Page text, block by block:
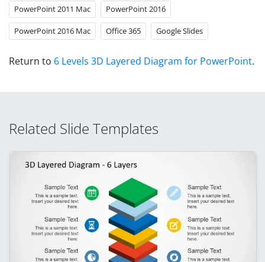
PowerPoint 2011 Mac PowerPoint 2016
PowerPoint 2016 Mac Office 365 Google Slides
Return to 6 Levels 3D Layered Diagram for PowerPoint.
Related Slide Templates